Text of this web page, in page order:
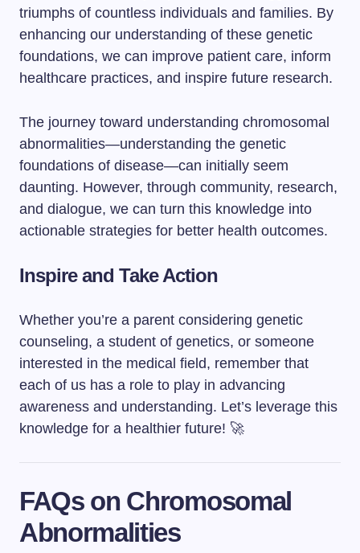
triumphs of countless individuals and families. By
enhancing our understanding of these genetic
foundations, we can improve patient care, inform
healthcare practices, and inspire future research.
The journey toward understanding chromosomal
abnormalities—understanding the genetic
foundations of disease—can initially seem
daunting. However, through community, research,
and dialogue, we can turn this knowledge into
actionable strategies for better health outcomes.
Inspire and Take Action
Whether you’re a parent considering genetic
counseling, a student of genetics, or someone
interested in the medical field, remember that
each of us has a role to play in advancing
awareness and understanding. Let’s leverage this
knowledge for a healthier future! 🚀
FAQs on Chromosomal
Abnormalities